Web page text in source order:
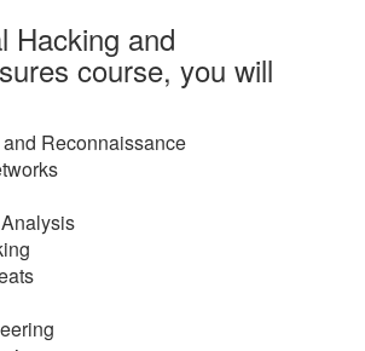
Hacking and
course, you will
Reconnaissance